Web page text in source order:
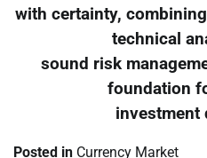
with certainty,
technical
sound risk
foundation
investment
Posted in Currency Market